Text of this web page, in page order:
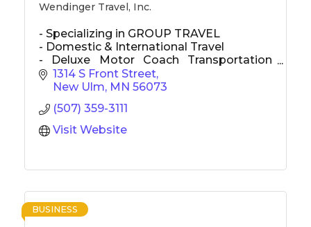
Wendinger Travel, Inc.
- Specializing in GROUP TRAVEL
- Domestic & International Travel
- Deluxe Motor Coach Transportation
used for most transportation
1314 S Front Street
New Ulm MN 56073
(507) 359-3111
Visit Website
BUSINESS